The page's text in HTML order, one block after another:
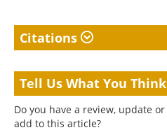
Citations
Tell Us What You Think
Do you have a review, update
add to this article?